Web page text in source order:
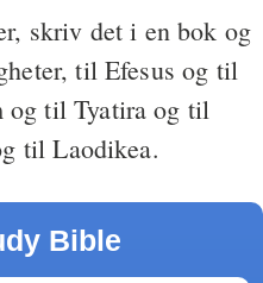
skriv det i en bok og
til Efesus og til
og til Tyatira og til
til Laodikea.
Bible